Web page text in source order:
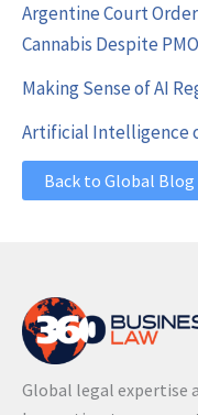
Argentine Court
Cannabis Despite
Making Sense of AI
Artificial Intelligence
Back to Global Blog
Global legal expertise